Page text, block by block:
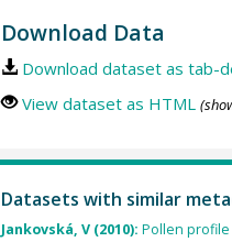
Download Data
Download dataset as tab-
View dataset as HTML
Datasets with similar
Jankovská, V (2010): Pollen profile